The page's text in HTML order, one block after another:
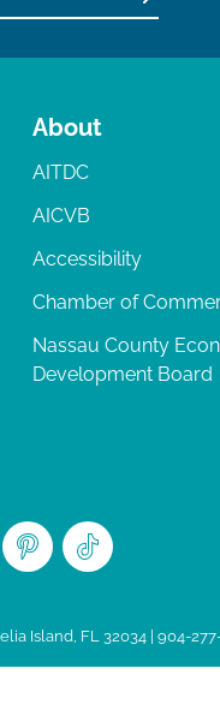
About
AITDC
AICVB
Accessibility
Chamber of
Nassau County
Development Board
Island, FL 32034 | 904-